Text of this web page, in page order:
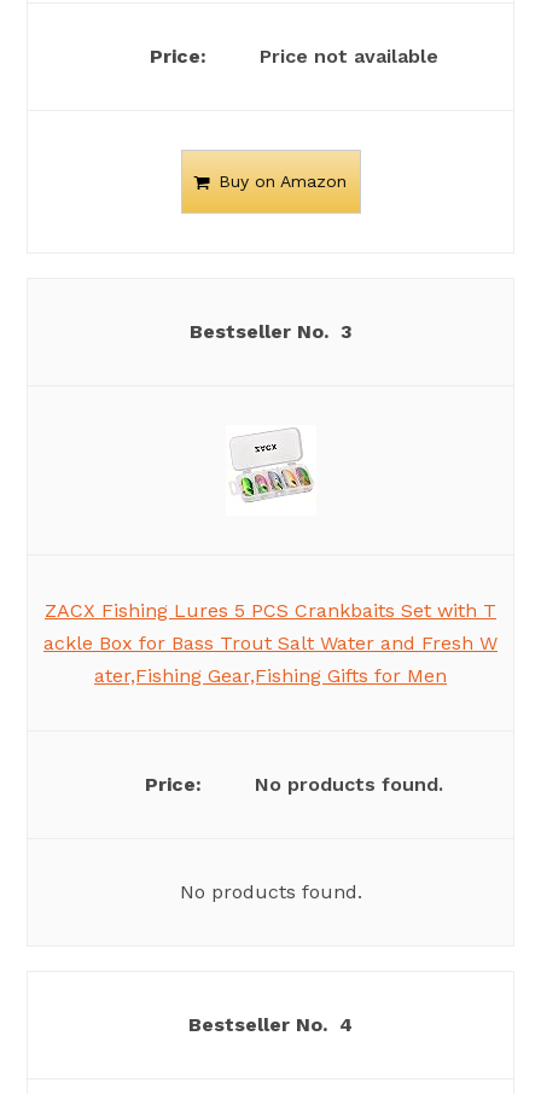
Price not available
Buy on Amazon
3
ZACX Fishing Lures 5 PCS Crankbaits Set with T
ackle Box for Bass Trout Salt Water and Fresh W
ater,Fishing Gear,Fishing Gifts for Men
No products found.
No products found.
4